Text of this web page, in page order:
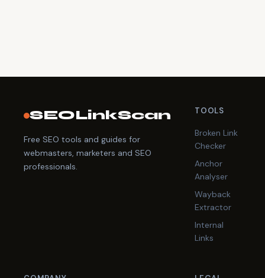
SEOLinkScan
Free SEO tools and guides for
webmasters, marketers and SEO
professionals.
TOOLS
Broken Link
Checker
Anchor
Analyser
Wayback
Extractor
Internal
Links